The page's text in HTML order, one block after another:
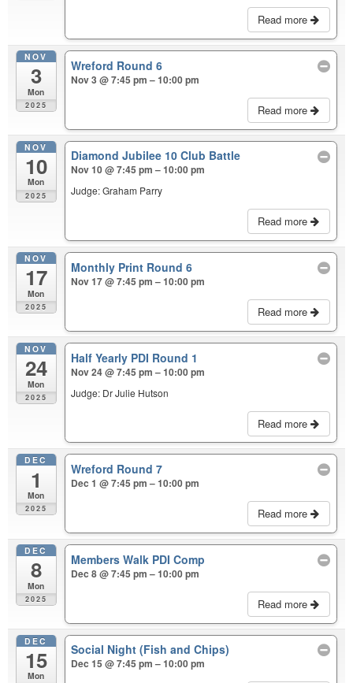
Read more
NOV
3
Mon
2025
Wreford Round 6
Nov 3 @ 7:45 pm – 10:00 pm
Read more
NOV
10
Mon
2025
Diamond Jubilee 10 Club Battle
Nov 10 @ 7:45 pm – 10:00 pm
Judge: Graham Parry
Read more
NOV
17
Mon
2025
Monthly Print Round 6
Nov 17 @ 7:45 pm – 10:00 pm
Read more
NOV
24
Mon
2025
Half Yearly PDI Round 1
Nov 24 @ 7:45 pm – 10:00 pm
Judge: Dr Julie Hutson
Read more
DEC
1
Mon
2025
Wreford Round 7
Dec 1 @ 7:45 pm – 10:00 pm
Read more
DEC
8
Mon
2025
Members Walk PDI Comp
Dec 8 @ 7:45 pm – 10:00 pm
Read more
DEC
15
Mon
Social Night (Fish and Chips)
Dec 15 @ 7:45 pm – 10:00 pm